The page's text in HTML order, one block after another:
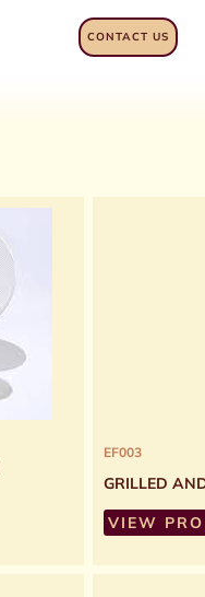
CONTACT US
EF003
GRILLED
VIEW